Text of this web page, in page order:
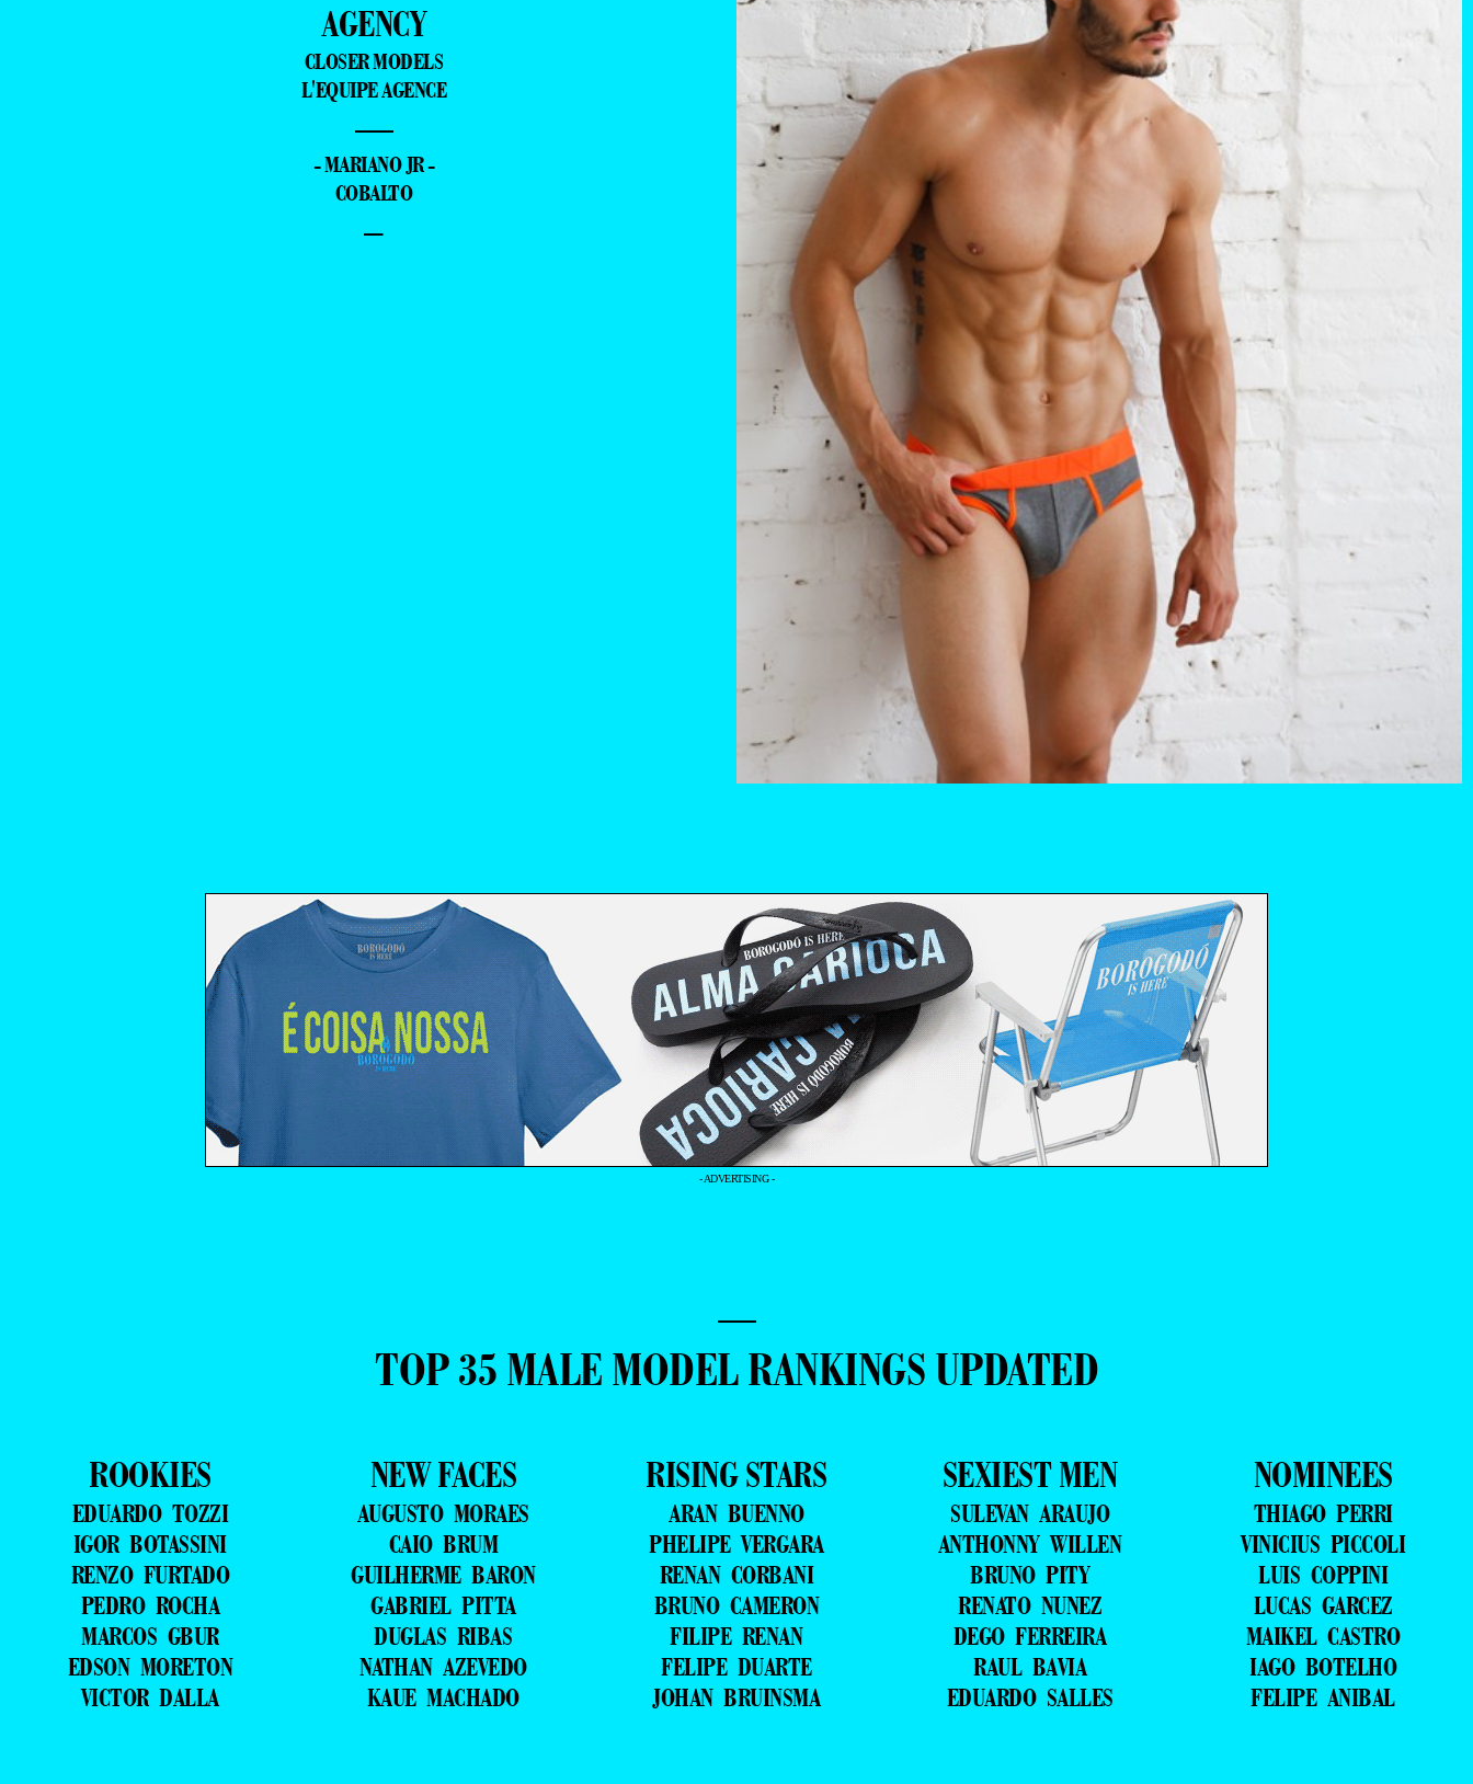
AGENCY
CLOSER MODELS
L'EQUIPE AGENCE
—
- MARIANO JR -
COBALTO
–
- ADVERTISING -
—
TOP 35 MALE MODEL RANKINGS UPDATED
ROOKIES
EDUARDO TOZZI
IGOR BOTASSINI
RENZO FURTADO
PEDRO ROCHA
MARCOS GBUR
EDSON MORETON
VICTOR DALLA
NEW FACES
AUGUSTO MORAES
CAIO BRUM
GUILHERME BARON
GABRIEL PITTA
DUGLAS RIBAS
NATHAN AZEVEDO
KAUE MACHADO
RISING STARS
ARAN BUENNO
PHELIPE VERGARA
RENAN CORBANI
BRUNO CAMERON
FILIPE RENAN
FELIPE DUARTE
JOHAN BRUINSMA
SEXIEST MEN
SULEVAN ARAUJO
ANTHONNY WILLEN
BRUNO PITY
RENATO NUNEZ
DEGO FERREIRA
RAUL BAVIA
EDUARDO SALLES
NOMINEES
THIAGO PERRI
VINICIUS PICCOLI
LUIS COPPINI
LUCAS GARCEZ
MAIKEL CASTRO
IAGO BOTELHO
FELIPE ANIBAL